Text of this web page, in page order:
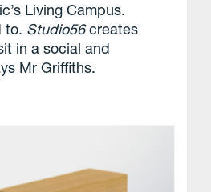
Living Campus.
to. Studio56creates
in a social and
Mr Griffiths.